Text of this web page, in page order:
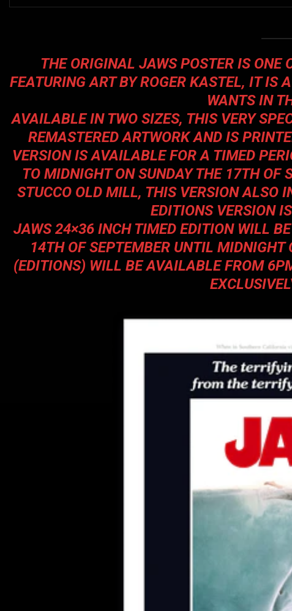
THE ORIGINAL JAWS POSTER IS ONE
FEATURING ART BY ROGER KASTEL, IT IS
WANTS IN
AVAILABLE IN TWO SIZES, THIS VERY
REMASTERED ARTWORK AND IS
VERSION IS AVAILABLE FOR A TIMED
TO MIDNIGHT ON SUNDAY THE 17TH OF
STUCCO OLD MILL, THIS VERSION ALSO
EDITIONS VERSION
JAWS 24×36 INCH TIMED EDITION WILL
14TH OF SEPTEMBER UNTIL
(EDITIONS) WILL BE AVAILABLE FROM